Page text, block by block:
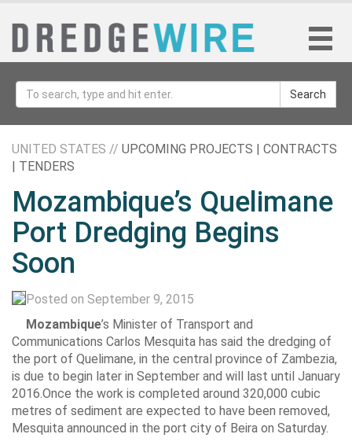
Search
UNITED STATES // UPCOMING PROJECTS | CONTRACTS
| TENDERS
Mozambique’s Quelimane
Port Dredging Begins
Soon
Posted on September 9, 2015
Mozambique’s Minister of Transport and
Communications Carlos Mesquita has said the dredging of
the port of Quelimane, in the central province of Zambezia,
is due to begin later in September and will last until January
2016.Once the work is completed around 320,000 cubic
metres of sediment are expected to have been removed,
Mesquita announced in the port city of Beira on Saturday.